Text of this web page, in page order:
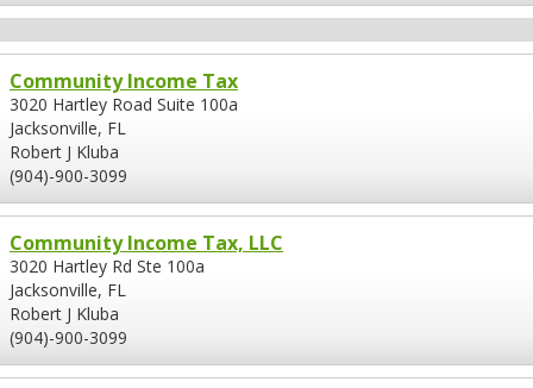
Community Income Tax
3020 Hartley Road Suite 100a
Jacksonville, FL
Robert J Kluba
(904)-900-3099
Community Income Tax, LLC
3020 Hartley Rd Ste 100a
Jacksonville, FL
Robert J Kluba
(904)-900-3099